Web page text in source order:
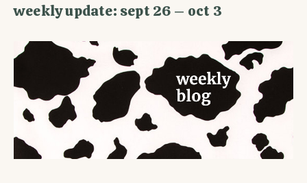
weekly update: sept 26 – oct 3